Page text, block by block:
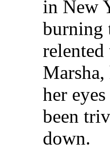
in New
burning
her
been
down.